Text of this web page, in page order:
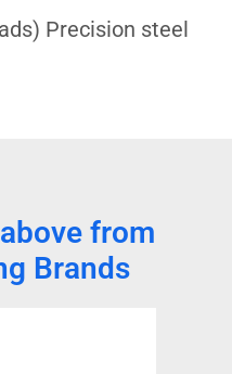
Precision steel
from
Brands